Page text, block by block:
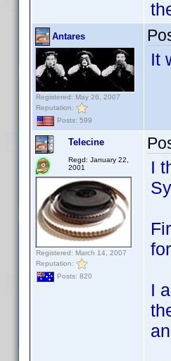
Antares
Registered: May 26, 2007
Reputation:
Posts: 599
It
Telecine
Regd: January 22,
2001
Registered: March 14, 2007
Reputation:
Posts: 820
I
I